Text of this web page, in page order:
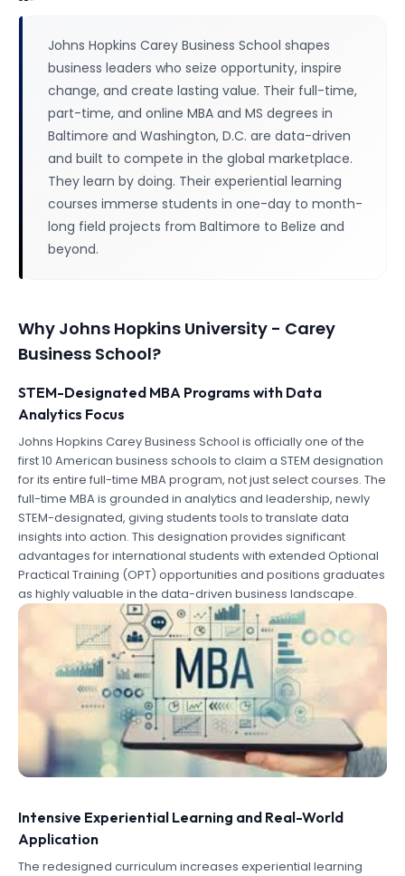
Johns Hopkins Carey Business School shapes
business leaders who seize opportunity, inspire
change, and create lasting value. Their full-time,
part-time, and online MBA and MS degrees in
Baltimore and Washington, D.C. are data-driven
and built to compete in the global marketplace.
They learn by doing. Their experiential learning
courses immerse students in one-day to month-
long field projects from Baltimore to Belize and
beyond.
Why Johns Hopkins University - Carey
Business School?
STEM-Designated MBA Programs with Data
Analytics Focus
Johns Hopkins Carey Business School is officially one of the
first 10 American business schools to claim a STEM designation
for its entire full-time MBA program, not just select courses. The
full-time MBA is grounded in analytics and leadership, newly
STEM-designated, giving students tools to translate data
insights into action. This designation provides significant
advantages for international students with extended Optional
Practical Training (OPT) opportunities and positions graduates
as highly valuable in the data-driven business landscape.
Intensive Experiential Learning and Real-World
Application
The redesigned curriculum increases experiential learning